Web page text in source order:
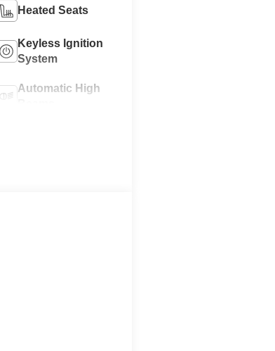
Heated Seats
Keyless Ignition
System
Automatic High